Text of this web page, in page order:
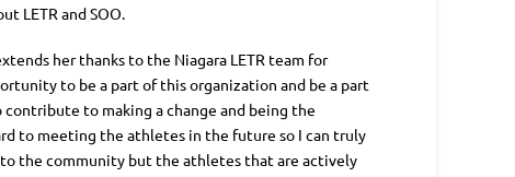
LETR and SOO.
her thanks to the Niagara LETR team for
to be a part of this organization and be a part
to making a change and being the
to meeting the athletes in the future so I can truly
the community but the athletes that are actively